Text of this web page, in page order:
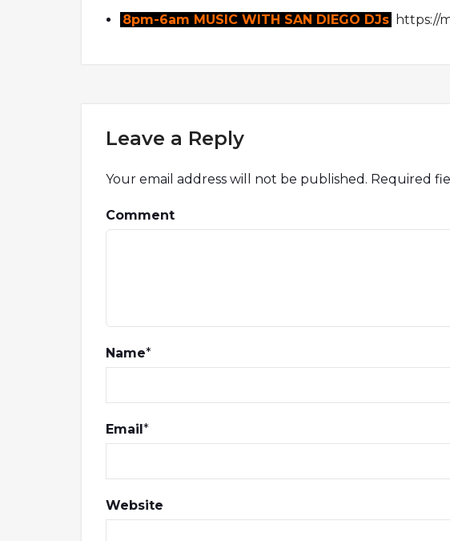
8pm-6am MUSIC WITH SAN DIEGO DJs https://
Leave a Reply
Your email address will not be published. Required
Comment
Name*
Email*
Website